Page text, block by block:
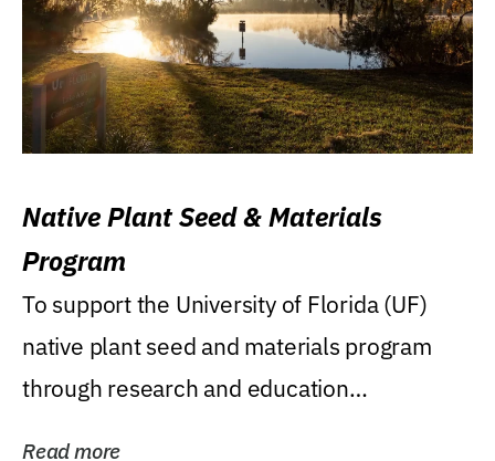
Native Plant Seed & Materials
Program
To support the University of Florida (UF)
native plant seed and materials program
through research and education
Read more